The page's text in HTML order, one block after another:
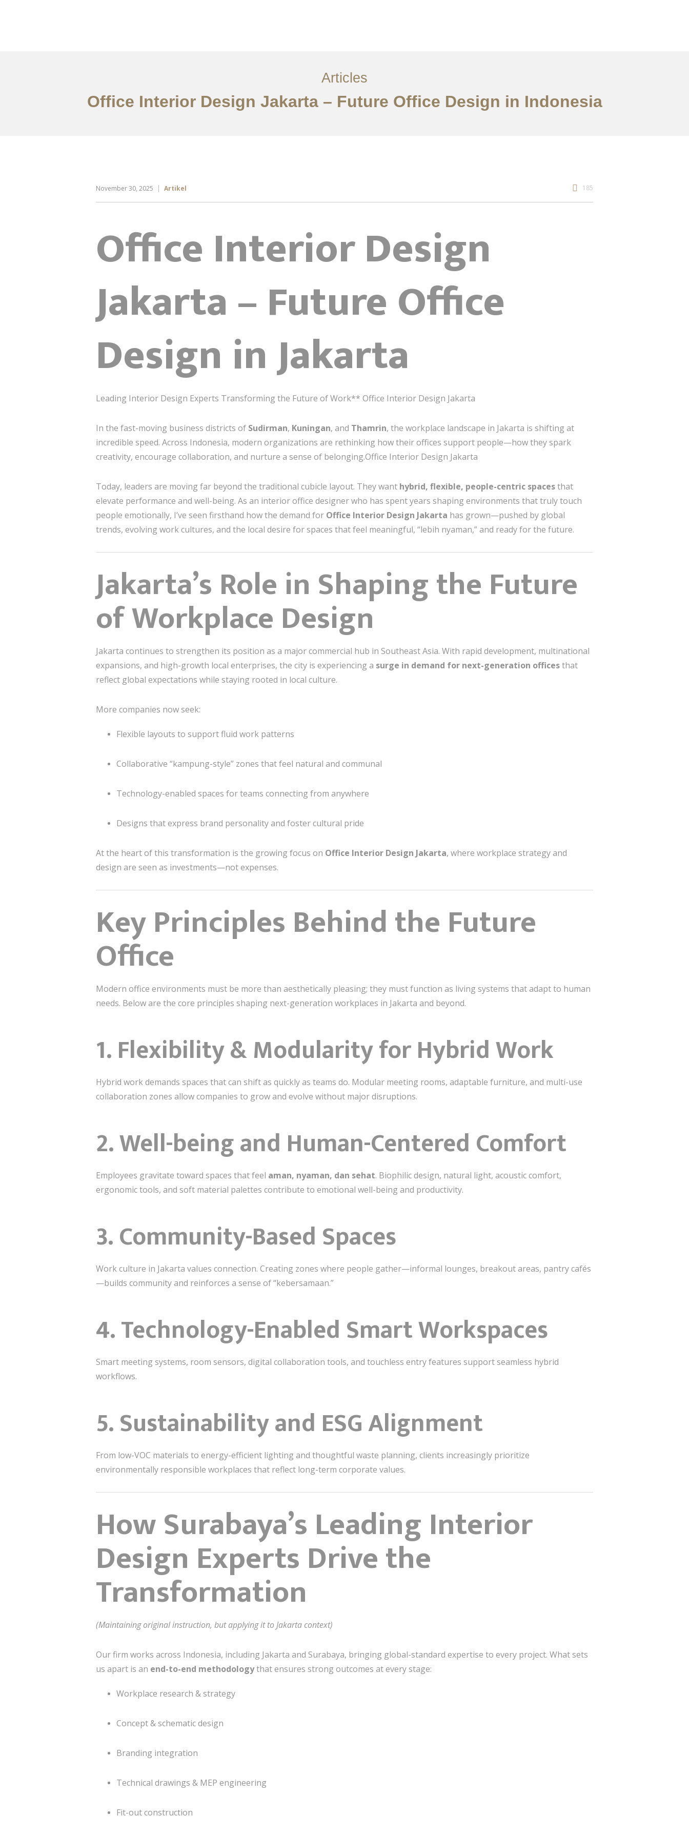
Articles
Office Interior Design Jakarta – Future Office Design in Indonesia
November 30, 2025 Artikel 185
Office Interior Design
Jakarta – Future Office
Design in Jakarta
Leading Interior Design Experts Transforming the Future of Work** Office Interior Design Jakarta
In the fast-moving business districts of Sudirman, Kuningan, and Thamrin, the workplace landscape in Jakarta is shifting at
incredible speed. Across Indonesia, modern organizations are rethinking how their offices support people—how they spark
creativity, encourage collaboration, and nurture a sense of belonging.Office Interior Design Jakarta
Today, leaders are moving far beyond the traditional cubicle layout. They want hybrid, flexible, people-centric spacesthat
elevate performance and well-being. As an interior office designer who has spent years shaping environments that truly touch
people emotionally, I’ve seen firsthand how the demand for Office Interior Design Jakarta has grown—pushed by global
trends, evolving work cultures, and the local desire for spaces that feel meaningful, “lebih nyaman,” and ready for the future.
Jakarta’s Role in Shaping the Future
of Workplace Design
Jakarta continues to strengthen its position as a major commercial hub in Southeast Asia. With rapid development, multinational
expansions, and high-growth local enterprises, the city is experiencing a surge in demand for next-generation officesthat
reflect global expectations while staying rooted in local culture.
More companies now seek:
Flexible layouts to support fluid work patterns
Collaborative “kampung-style” zones that feel natural and communal
Technology-enabled spaces for teams connecting from anywhere
Designs that express brand personality and foster cultural pride
At the heart of this transformation is the growing focus on Office Interior Design Jakarta, where workplace strategy and
design are seen as investments—not expenses.
Key Principles Behind the Future
Office
Modern office environments must be more than aesthetically pleasing; they must function as living systems that adapt to human
needs. Below are the core principles shaping next-generation workplaces in Jakarta and beyond.
1. Flexibility & Modularity for Hybrid Work
Hybrid work demands spaces that can shift as quickly as teams do. Modular meeting rooms, adaptable furniture, and multi-use
collaboration zones allow companies to grow and evolve without major disruptions.
2. Well-being and Human-Centered Comfort
Employees gravitate toward spaces that feel aman, nyaman, dan sehat. Biophilic design, natural light, acoustic comfort,
ergonomic tools, and soft material palettes contribute to emotional well-being and productivity.
3. Community-Based Spaces
Work culture in Jakarta values connection. Creating zones where people gather—informal lounges, breakout areas, pantry cafés
—builds community and reinforces a sense of “kebersamaan.”
4. Technology-Enabled Smart Workspaces
Smart meeting systems, room sensors, digital collaboration tools, and touchless entry features support seamless hybrid
workflows.
5. Sustainability and ESG Alignment
From low-VOC materials to energy-efficient lighting and thoughtful waste planning, clients increasingly prioritize
environmentally responsible workplaces that reflect long-term corporate values.
How Surabaya’s Leading Interior
Design Experts Drive the
Transformation
(Maintaining original instruction, but applying it to Jakarta context)
Our firm works across Indonesia, including Jakarta and Surabaya, bringing global-standard expertise to every project. What sets
us apart is an end-to-end methodologythat ensures strong outcomes at every stage:
Workplace research & strategy
Concept & schematic design
Branding integration
Technical drawings & MEP engineering
Fit-out construction